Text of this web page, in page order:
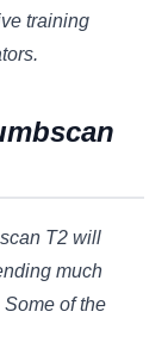
training
T2 will
much
of the